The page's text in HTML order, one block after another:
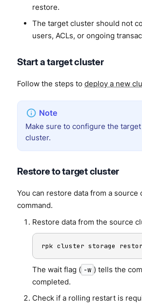
restore.
The target cluster should not
users, ACLs, or ongoing
Start a target cluster
Follow the steps to deploy a new
Make sure to configure the
cluster.
Restore to target cluster
You can restore data from a
command.
Restore data from the source
rpk cluster storage
The wait flag ( -w ) tells the
completed.
Check if a rolling restart is